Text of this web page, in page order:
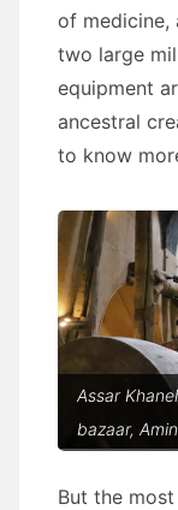
of medicine,
two large
equipment
ancestral
to know
Assar
bazaar,
But the